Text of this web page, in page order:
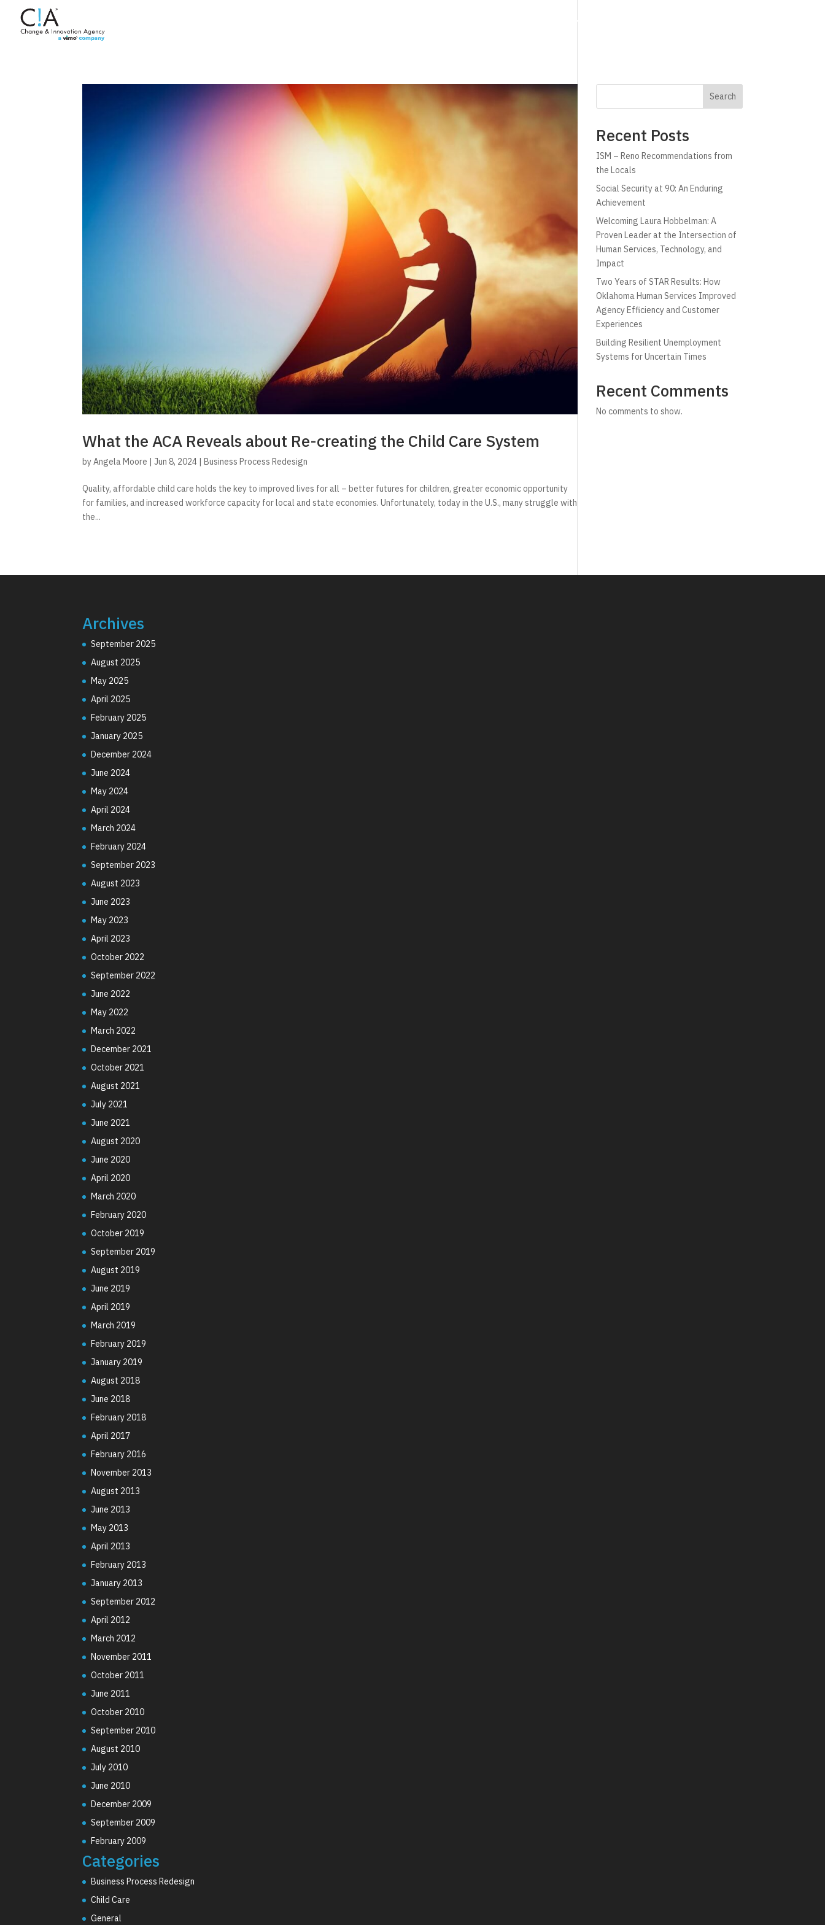
Technology
What the ACA Reveals about Re-creating the Child Care System
byAngela Moore |Jun 8, 2024 |Business Process Redesign
Quality, affordable child care holds the key to improved lives for all – better futures for children, greater economic opportunity
for families, and increased workforce capacity for local and state economies. Unfortunately, today in the U.S., many struggle with
the...
Search
Recent Posts
ISM – Reno Recommendations from
the Locals
Social Security at 90: An Enduring
Achievement
Welcoming Laura Hobbelman: A
Proven Leader at the Intersection of
Human Services, Technology, and
Impact
Two Years of STAR Results: How
Oklahoma Human Services Improved
Agency Efficiency and Customer
Experiences
Building Resilient Unemployment
Systems for Uncertain Times
Recent Comments
No comments to show.
Archives
September 2025
August 2025
May 2025
April 2025
February 2025
January 2025
December 2024
June 2024
May 2024
April 2024
March 2024
February 2024
September 2023
August 2023
June 2023
May 2023
April 2023
October 2022
September 2022
June 2022
May 2022
March 2022
December 2021
October 2021
August 2021
July 2021
June 2021
August 2020
June 2020
April 2020
March 2020
February 2020
October 2019
September 2019
August 2019
June 2019
April 2019
March 2019
February 2019
January 2019
August 2018
June 2018
February 2018
April 2017
February 2016
November 2013
August 2013
June 2013
May 2013
April 2013
February 2013
January 2013
September 2012
April 2012
March 2012
November 2011
October 2011
June 2011
October 2010
September 2010
August 2010
July 2010
June 2010
December 2009
September 2009
February 2009
Categories
Business Process Redesign
Child Care
General